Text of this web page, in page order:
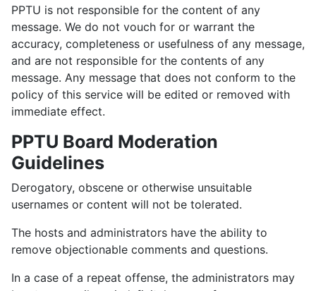
PPTU is not responsible for the content of any
message. We do not vouch for or warrant the
accuracy, completeness or usefulness of any message,
and are not responsible for the contents of any
message. Any message that does not conform to the
policy of this service will be edited or removed with
immediate effect.
PPTU Board Moderation
Guidelines
Derogatory, obscene or otherwise unsuitable
usernames or content will not be tolerated.
The hosts and administrators have the ability to
remove objectionable comments and questions.
In a case of a repeat offense, the administrators may